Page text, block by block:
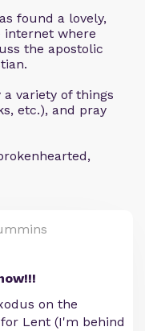
found a lovely,
internet where
the apostolic
variety of things
etc.), and pray
on the
Lent (I'm behind